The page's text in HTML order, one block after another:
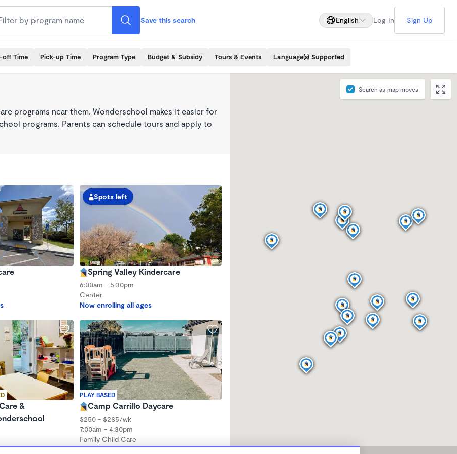
Save this search English Log In Sign Up
off Time Pick-up Time Program Type Budget & Subsidy Tours & Events Language(s) Supported
programs near them. Wonderschool makes it easier for
programs. Parents can schedule tours and apply to
Spots left
Spring Valley Kindercare
6:00am - 5:30pm
Center
Now enrolling all ages
&
PLAY BASED
Camp Carrillo Daycare
$250 - $285/wk
7:00am - 4:30pm
Family Child Care
Search as map moves